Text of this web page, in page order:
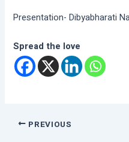
Presentation- Dibyabharati
Spread the love
PREVIOUS